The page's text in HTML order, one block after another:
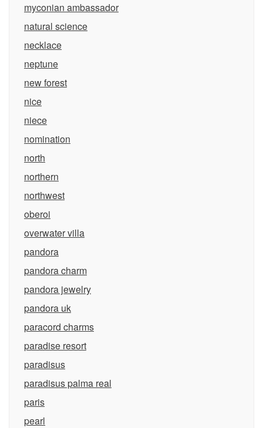
myconian ambassador
natural science
necklace
neptune
new forest
nice
niece
nomination
north
northern
northwest
oberoi
overwater villa
pandora
pandora charm
pandora jewelry
pandora uk
paracord charms
paradise resort
paradisus
paradisus palma real
paris
pearl